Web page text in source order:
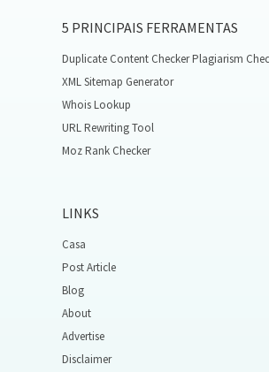
5 PRINCIPAIS FERRAMENTAS
Duplicate Content Checker Plagiarism
XML Sitemap Generator
Whois Lookup
URL Rewriting Tool
Moz Rank Checker
LINKS
Casa
Post Article
Blog
About
Advertise
Disclaimer